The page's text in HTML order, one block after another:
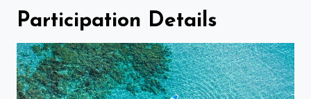
Participation Details